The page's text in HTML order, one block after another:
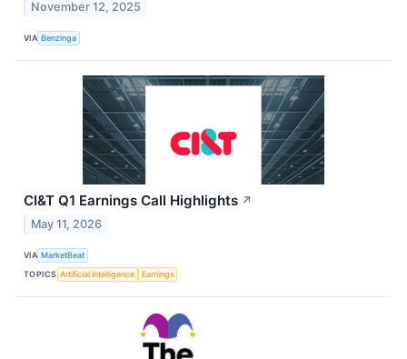
November 12, 2025
VIA Benzinga
CI&T Q1 Earnings Call Highlights ↗
May 11, 2026
VIA MarketBeat
TOPICS Artificial Intelligence Earnings